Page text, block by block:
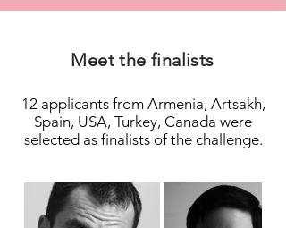
Meet the finalists
12 applicants from Armenia, Artsakh,
Spain, USA, Turkey, Canada were
selected as finalists of the challenge.